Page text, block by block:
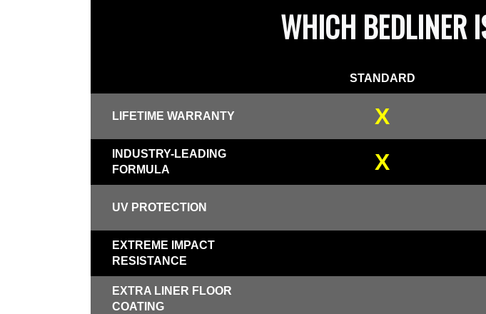
WHICH BEDLINER
STANDARD
LIFETIME WARRANTY X
INDUSTRY-LEADING
FORMULA
X
UV PROTECTION
EXTREME IMPACT
RESISTANCE
EXTRA LINER FLOOR
COATING